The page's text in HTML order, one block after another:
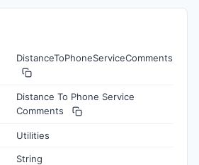
DistanceToPhoneServiceComments
Distance To Phone Service
Comments
Utilities
String